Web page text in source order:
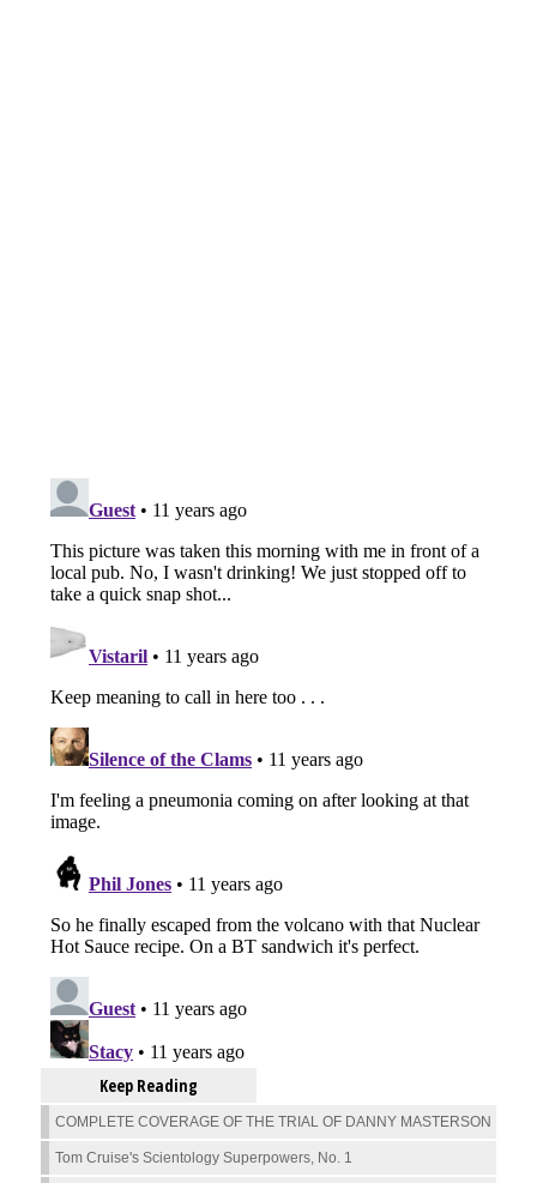
Keep Reading
COMPLETE COVERAGE OF THE TRIAL OF DANNY MASTERSON
Tom Cruise's Scientology Superpowers, No. 1